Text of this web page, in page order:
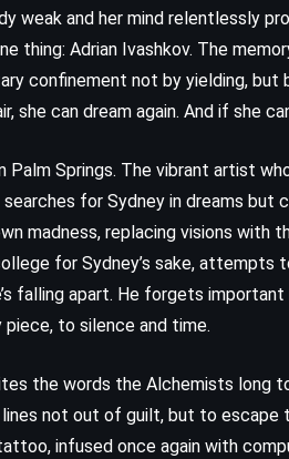
weak and her mind relentlessly
thing: Adrian Ivashkov. The
confinement not by yielding,
she can dream again. And if she
Palm Springs. The vibrant artist
for Sydney in dreams but
madness, replacing visions with
for Sydney’s sake, attempts
falling apart. He forgets
piece, to silence and time.
the words the Alchemists long
not out of guilt, but to escape
infused once again with
Of